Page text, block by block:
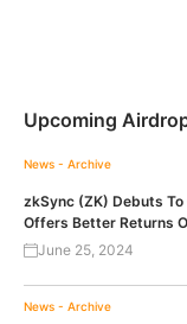
Upcoming
News - Archive
zkSync (ZK) Debuts
Offers Better Returns
June 25, 2024
News - Archive